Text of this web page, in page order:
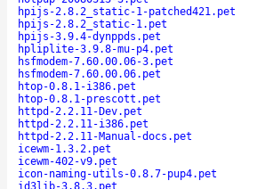
hpijs-2.8.2_static-1-patched421.pet
hpijs-2.8.2_static-1.pet
hpijs-3.9.4-dynppds.pet
hpliplite-3.9.8-mu-p4.pet
hsfmodem-7.60.00.06-3.pet
hsfmodem-7.60.00.06.pet
htop-0.8.1-i386.pet
htop-0.8.1-prescott.pet
httpd-2.2.11-Dev.pet
httpd-2.2.11-i386.pet
httpd-2.2.11-Manual-docs.pet
icewm-1.3.2.pet
icewm-402-v9.pet
icon-naming-utils-0.8.7-pup4.pet
id3lib-3.8.3.pet